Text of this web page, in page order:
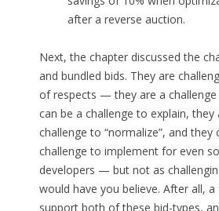
after a reverse auction.
Next, the chapter discussed the
and bundled bids. They are
of respects — they are a
can be a challenge to explain, they
challenge to “normalize”, and they
challenge to implement for even
developers — but not as
would have you believe. After all,
support both of these bid-types,